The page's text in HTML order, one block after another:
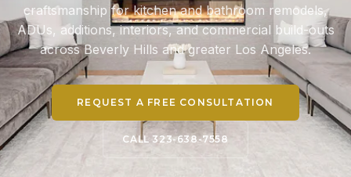
craftsmanship for kitchen and bathroom remodels,
ADUs, additions, interiors, and commercial build-outs
across Beverly Hills and greater Los Angeles.
REQUEST A FREE CONSULTATION
CALL 323-638-7558